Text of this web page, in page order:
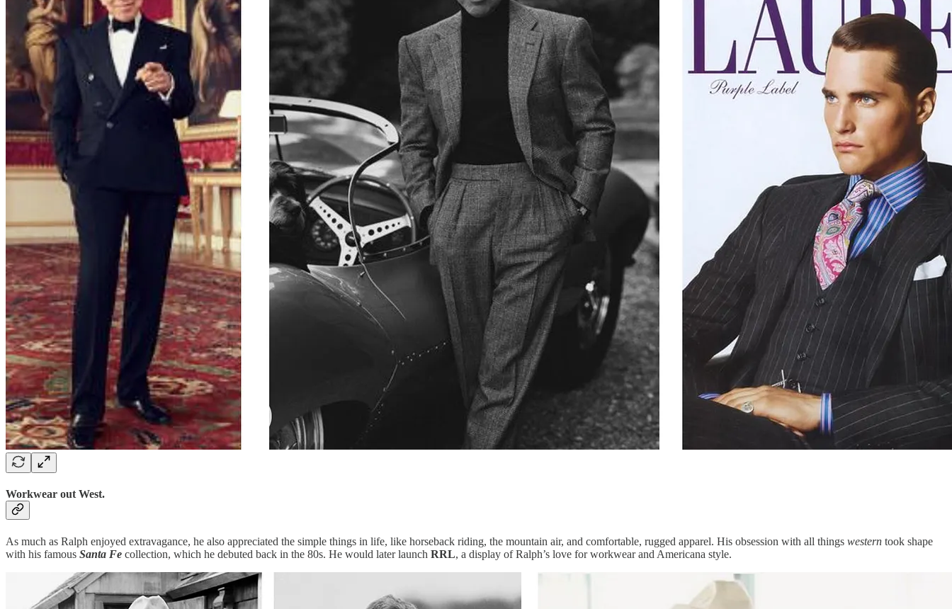
Workwear out West.
As much as Ralph enjoyed extravagance, he also appreciated the simple things in life, like horseback riding, the mountain air, and comfortable, rugged apparel. His obsession with all things western took shape
with his famous Santa Fe collection, which he debuted back in the 80s. He would later launch RRL, a display of Ralph’s love for workwear and Americana style.